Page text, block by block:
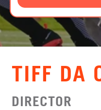
LOGIN
VIEW CART
TIFF DA
DIRECTOR